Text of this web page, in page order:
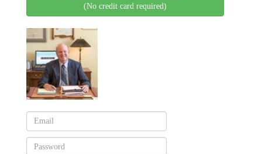
(No credit card required)